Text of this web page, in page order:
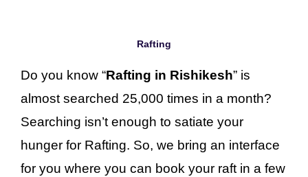
Rafting
Do you know “Rafting in Rishikesh” is
almost searched 25,000 times in a month?
Searching isn’t enough to satiate your
hunger for Rafting. So, we bring an interface
for you where you can book your raft in a few